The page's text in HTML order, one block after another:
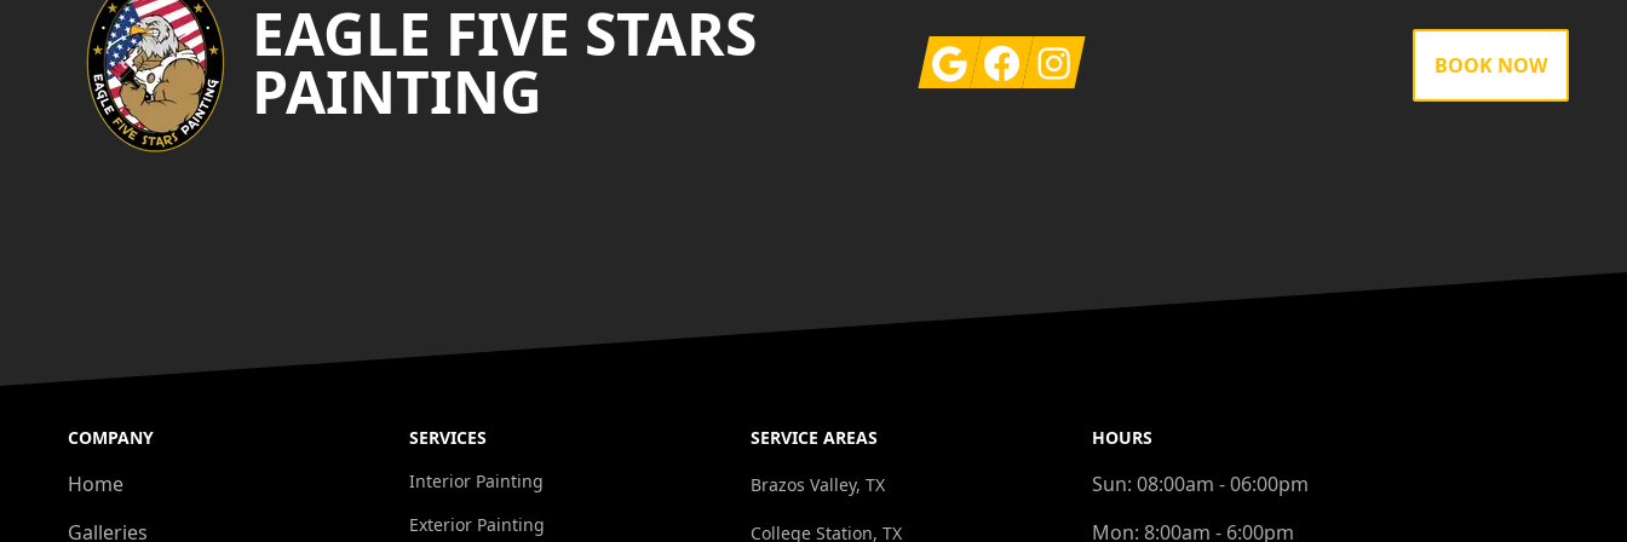
EAGLE FIVE STARS
PAINTING GoogleFacebookInstagram BOOK NOW
COMPANY
Home
Galleries
SERVICES
Interior Painting
Exterior Painting
SERVICE AREAS
Brazos Valley, TX
College Station, TX
HOURS
Sun: 08:00am - 06:00pm
Mon: 8:00am - 6:00pm